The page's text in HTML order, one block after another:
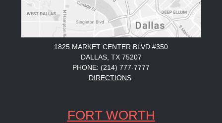
1825 MARKET CENTER BLVD #350
DALLAS, TX 75207
PHONE: (214) 777-7777
DIRECTIONS
FORT WORTH